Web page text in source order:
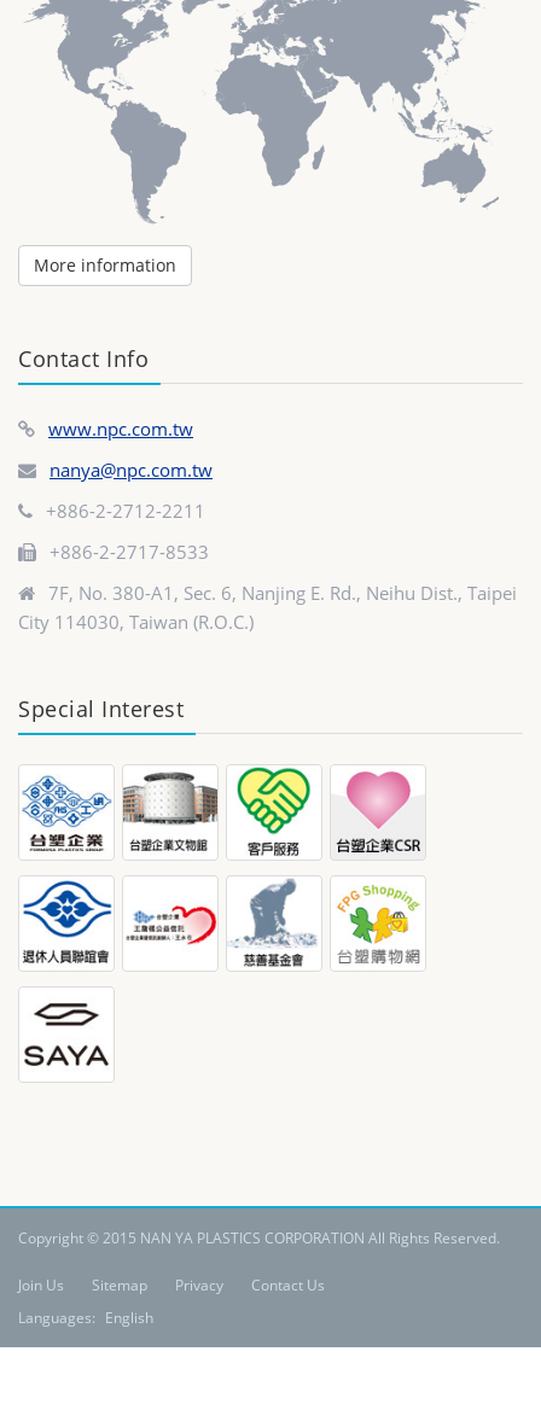
More information
Contact Info
www.npc.com.tw
nanya@npc.com.tw
+886-2-2712-2211
+886-2-2717-8533
7F, No. 380-A1, Sec. 6, Nanjing E. Rd., Neihu Dist., Taipei
City 114030, Taiwan (R.O.C.)
Special Interest
Copyright © 2015 NAN YA PLASTICS CORPORATION All Rights Reserved.
Join Us Sitemap Privacy
Contact Us
Languages: English